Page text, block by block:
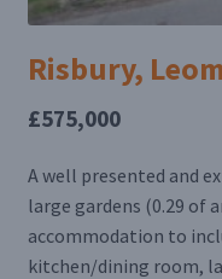
Risbury,
£575,000
A well presented and
large gardens (0.29 of
accommodation to
kitchen/dining room,